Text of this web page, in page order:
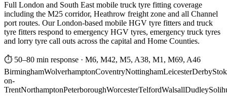
Full London and South East mobile truck tyre fitting coverage
including the M25 corridor, Heathrow freight zone and all Channel
port routes. Our London-based mobile HGV tyre fitters and truck
tyre fitters respond to emergency HGV tyres, emergency truck tyres
and lorry tyre call outs across the capital and Home Counties.
⏱ 50–80 min response · M6, M42, M5, A38, M1, M69, A46
BirminghamWolverhamptonCoventryNottinghamLeicesterDerby
on-
TrentNorthamptonPeterboroughWorcesterTelfordWalsallDudley